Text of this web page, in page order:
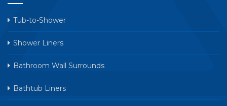
Tub-to-Shower
Shower Liners
Bathroom Wall Surrounds
Bathtub Liners